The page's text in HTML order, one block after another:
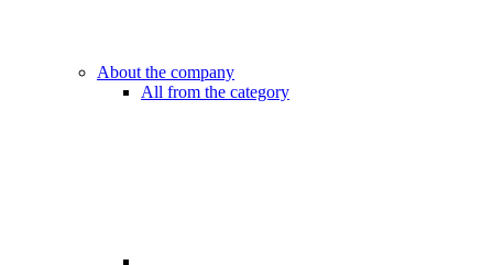
About the company
All from the category